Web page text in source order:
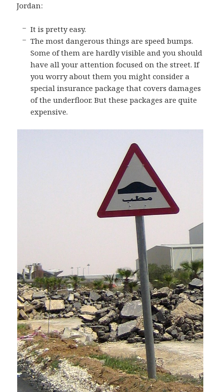
Jordan:
It is pretty easy.
The most dangerous things are speed bumps.
Some of them are hardly visible and you should
have all your attention focused on the street. If
you worry about them you might consider a
special insurance package that covers damages
of the underfloor. But these packages are quite
expensive.